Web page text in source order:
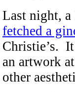
Last night,
fetched a
Christie’s.
an artwork
other